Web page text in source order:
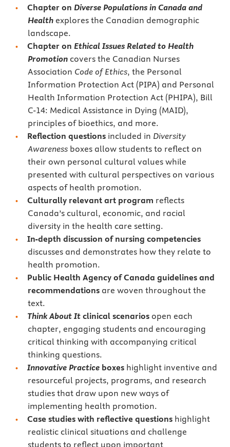
Chapter on Diverse Populations in Canada and
Health explores the Canadian demographic
landscape.
Chapter on Ethical Issues Related to Health
Promotion covers the Canadian Nurses
Association Code of Ethics, the Personal
Information Protection Act (PIPA) and Personal
Health Information Protection Act (PHIPA), Bill
C-14: Medical Assistance in Dying (MAID),
principles of bioethics, and more.
Reflection questions included in Diversity
Awarenessboxes allow students to reflect on
their own personal cultural values while
presented with cultural perspectives on various
aspects of health promotion.
Culturally relevant art program reflects
Canada’s cultural, economic, and racial
diversity in the health care setting.
In-depth discussion of nursing competencies
discusses and demonstrates how they relate to
health promotion.
Public Health Agency of Canada guidelines and
recommendationsare woven throughout the
text.
Think About It clinical scenarios open each
chapter, engaging students and encouraging
critical thinking with accompanying critical
thinking questions.
Innovative Practice boxes highlight inventive and
resourceful projects, programs, and research
studies that draw upon new ways of
implementing health promotion.
Case studies with reflective questions highlight
realistic clinical situations and challenge
students to reflect upon important